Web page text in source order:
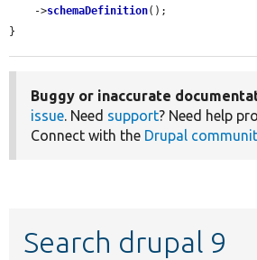
    ->
schemaDefinition();
}
Buggy or inaccurate
issue. Need support? Need help
Connect with the Drupal
Search drupal 9